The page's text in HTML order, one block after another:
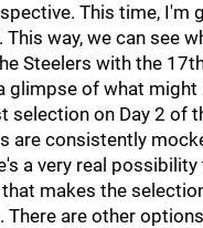
This time, I'm
way, we can see
Steelers with the
glimpse of what might
selection on Day 2 of
are consistently
a very real
that makes the
There are other